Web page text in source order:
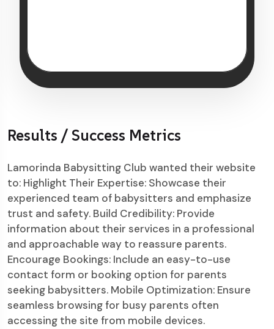
Results / Success Metrics
Lamorinda Babysitting Club wanted their website
to: Highlight Their Expertise: Showcase their
experienced team of babysitters and emphasize
trust and safety. Build Credibility: Provide
information about their services in a professional
and approachable way to reassure parents.
Encourage Bookings: Include an easy-to-use
contact form or booking option for parents
seeking babysitters. Mobile Optimization: Ensure
seamless browsing for busy parents often
accessing the site from mobile devices.